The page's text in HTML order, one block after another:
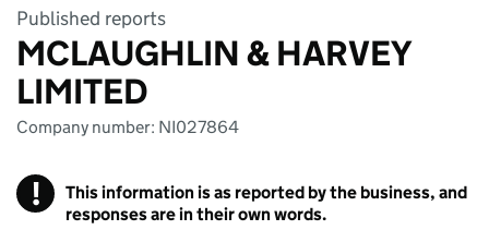
Published reports
MCLAUGHLIN & HARVEY
LIMITED
Company number: NI027864
!
This information is as reported by the business, and
responses are in their own words.